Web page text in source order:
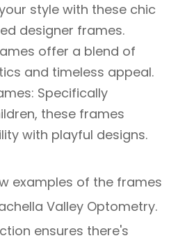
style with these chic
designer frames.
offer a blend of
and timeless appeal.
Specifically
these frames
with playful designs.
examples of the frames
Valley Optometry.
ensures there's